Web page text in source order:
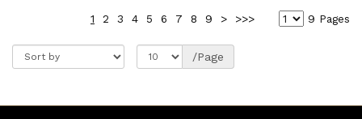
1 2 3 4 5 6 7 8 9 > >>> 9 Pages
/Page